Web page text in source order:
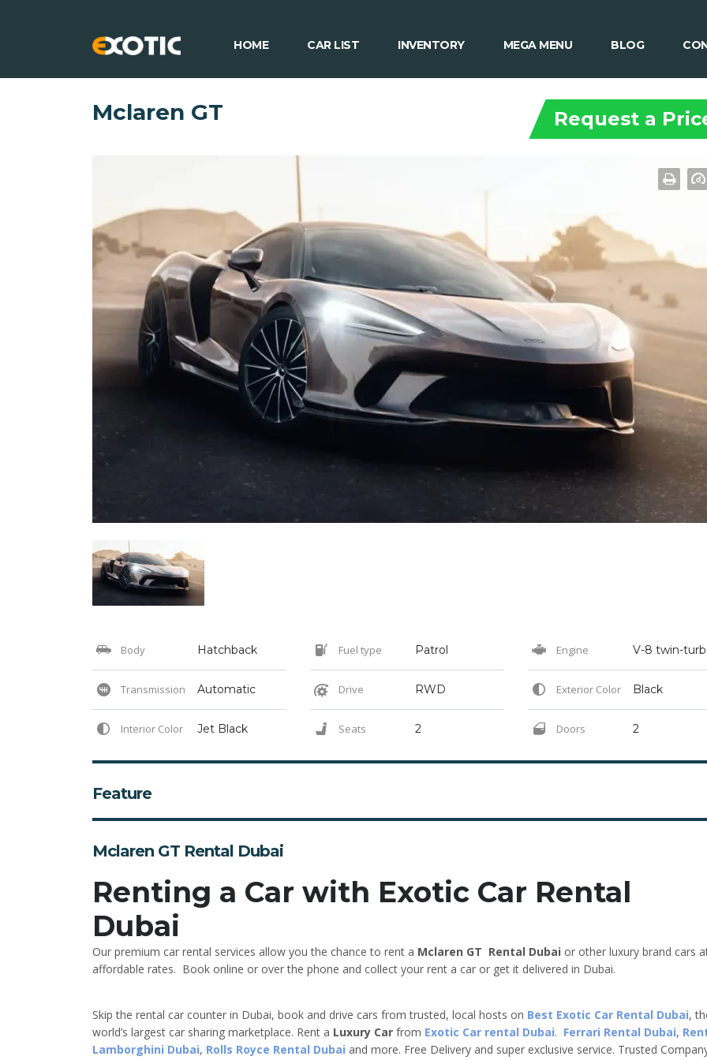
HOME CAR LIST INVENTORY MEGA MENU BLOG
Request a
Mclaren GT
Body Hatchback Fuel type Patrol Engine
Transmission Automatic Drive RWD Exterior Color Black
Interior Color Jet Black Seats 2 Doors 2
Feature
Mclaren GT Rental Dubai
Renting a Car with Exotic Car Rental
Dubai
Our premium car rental services allow you the chance to rent a Mclaren GT Rental Dubai or other luxury brand cars
affordable rates. Book online or over the phone and collect your rent a car or get it delivered in Dubai.
Skip the rental car counter in Dubai, book and drive cars from trusted, local hosts on Best Exotic Car Rental Dubai,
world’s largest car sharing marketplace. Rent a Luxury Car from Exotic Car rental Dubai. Ferrari Rental Dubai,
Lamborghini Dubai, Rolls Royce Rental Dubai and more. Free Delivery and super exclusive service. Trusted